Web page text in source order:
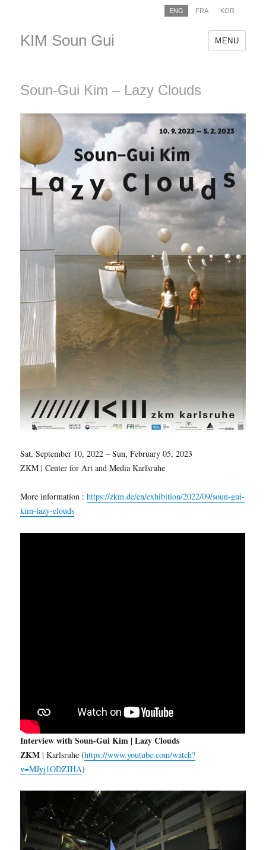
ENG FRA KOR
KIM Soun Gui MENU
Soun-Gui Kim – Lazy Clouds
Sat, September 10, 2022 – Sun, February 05, 2023
ZKM | Center for Art and Media Karlsruhe
More information :https://zkm.de/en/exhibition/2022/09/soun-gui-
kim-lazy-clouds
Interview with Soun-Gui Kim | Lazy Clouds
ZKM | Karlsruhe (https://www.youtube.com/watch?
v=MJyj1ODZIHA)